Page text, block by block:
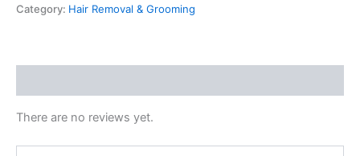
Category: Hair Removal & Grooming
There are no reviews yet.